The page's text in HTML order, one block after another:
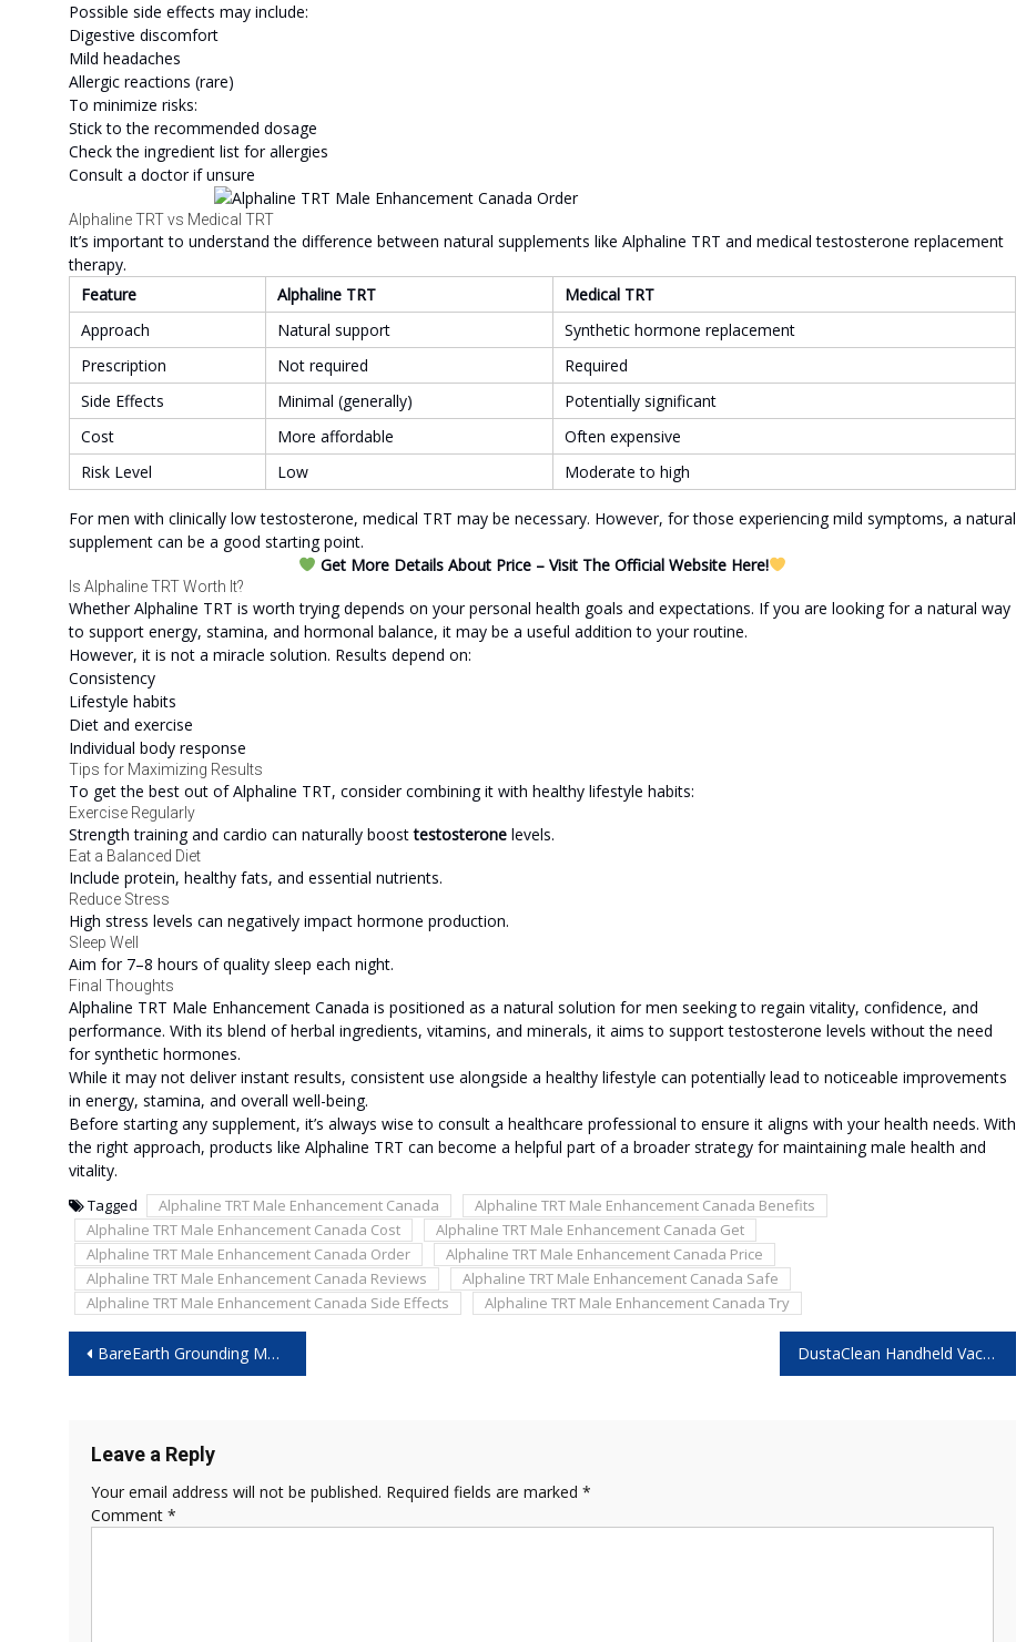
Possible side effects may include:
Digestive discomfort
Mild headaches
Allergic reactions (rare)
To minimize risks:
Stick to the recommended dosage
Check the ingredient list for allergies
Consult a doctor if unsure
Alphaline TRT vs Medical TRT
It’s important to understand the difference between natural supplements like Alphaline TRT and medical testosterone replacement
therapy.
Feature
Alphaline TRT
Medical TRT
Approach
Natural support
Synthetic hormone replacement
Prescription
Not required
Required
Side Effects
Minimal (generally)
Potentially significant
Cost
More affordable
Often expensive
Risk Level
Low Moderate to high
For men with clinically low testosterone, medical TRT may be necessary. However, for those experiencing mild symptoms, a natural
supplement can be a good starting point.
Get More Details About Price – Visit The Official Website Here!
Is Alphaline TRT Worth It?
Whether Alphaline TRT is worth trying depends on your personal health goals and expectations. If you are looking for a natural way
to support energy, stamina, and hormonal balance, it may be a useful addition to your routine.
However, it is not a miracle solution. Results depend on:
Consistency
Lifestyle habits
Diet and exercise
Individual body response
Tips for Maximizing Results
To get the best out of Alphaline TRT, consider combining it with healthy lifestyle habits:
Exercise Regularly
Strength training and cardio can naturally boosttestosterone levels.
Eat a Balanced Diet
Include protein, healthy fats, and essential nutrients.
Reduce Stress
High stress levels can negatively impact hormone production.
Sleep Well
Aim for 7–8 hours of quality sleep each night.
Final Thoughts
Alphaline TRT Male Enhancement Canada is positioned as a natural solution for men seeking to regain vitality, confidence, and
performance. With its blend of herbal ingredients, vitamins, and minerals, it aims to support testosterone levels without the need
for synthetic hormones.
While it may not deliver instant results, consistent use alongside a healthy lifestyle can potentially lead to noticeable improvements
in energy, stamina, and overall well-being.
Before starting any supplement, it’s always wise to consult a healthcare professional to ensure it aligns with your health needs. With
the right approach, products like Alphaline TRT can become a helpful part of a broader strategy for maintaining male health and
vitality.
Tagged Alphaline TRT Male Enhancement Canada
Alphaline TRT Male Enhancement Canada Benefits
Alphaline TRT Male Enhancement Canada Cost
Alphaline TRT Male Enhancement Canada Get
Alphaline TRT Male Enhancement Canada Order
Alphaline TRT Male Enhancement Canada Price
Alphaline TRT Male Enhancement Canada Reviews
Alphaline TRT Male Enhancement Canada Safe
Alphaline TRT Male Enhancement Canada Side Effects
Alphaline TRT Male Enhancement Canada Try
navigation
BareEarth Grounding Mat Reviews 2026 – Is It Worth Buying? DustaClean Handheld Vacuum Reviews – Does It Really Deliver Powerful Suction?
Leave a Reply
Your email address will not be published. Required fields are marked *
Comment *